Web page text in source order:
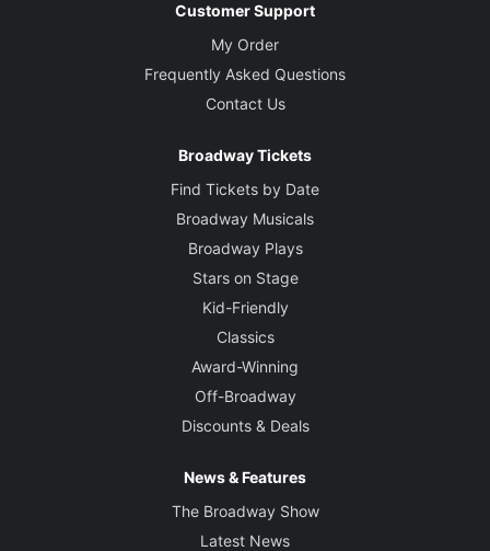
Customer Support
My Order
Frequently Asked Questions
Contact Us
Broadway Tickets
Find Tickets by Date
Broadway Musicals
Broadway Plays
Stars on Stage
Kid-Friendly
Classics
Award-Winning
Off-Broadway
Discounts & Deals
News & Features
The Broadway Show
Latest News